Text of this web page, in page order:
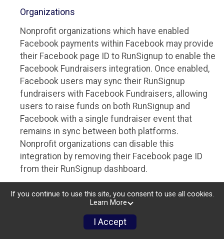
Organizations
Nonprofit organizations which have enabled
Facebook payments within Facebook may provide
their Facebook page ID to RunSignup to enable the
Facebook Fundraisers integration. Once enabled,
Facebook users may sync their RunSignup
fundraisers with Facebook Fundraisers, allowing
users to raise funds on both RunSignup and
Facebook with a single fundraiser event that
remains in sync between both platforms.
Nonprofit organizations can disable this
integration by removing their Facebook page ID
from their RunSignup dashboard.
Individuals
Individuals who are raising funds in a RunSignup
fundraising event which has enabled the Facebook
If you continue to use this site, you consent to use all cookies.
Learn More
I Accept